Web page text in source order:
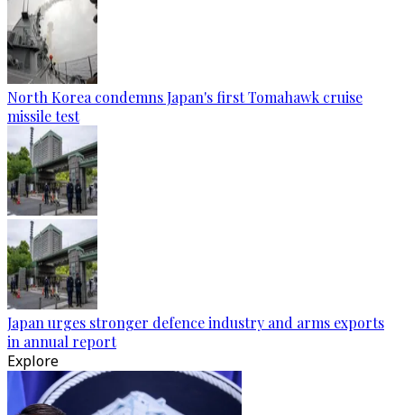
North Korea condemns Japan's first Tomahawk cruise
missile test
Japan urges stronger defence industry and arms exports
in annual report
Explore